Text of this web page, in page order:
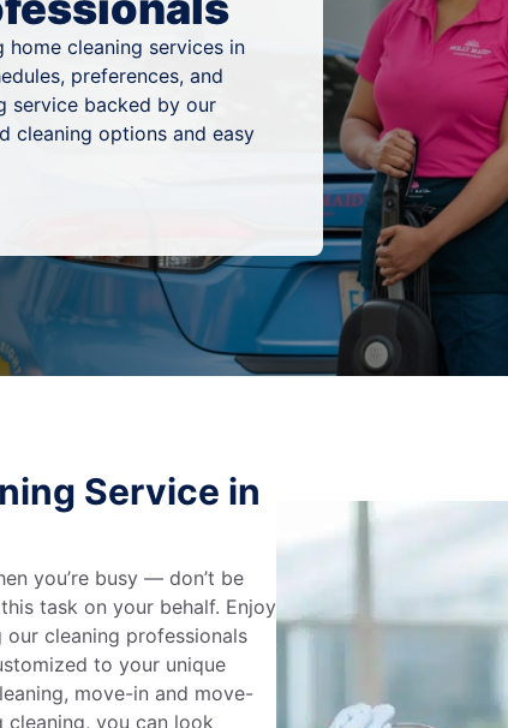
cleaning services in
preferences, and
service backed by our
cleaning options and easy
Service in
you’re busy — don’t be
task on your behalf. Enjoy
cleaning professionals
to your unique
move-in and move-
you can look